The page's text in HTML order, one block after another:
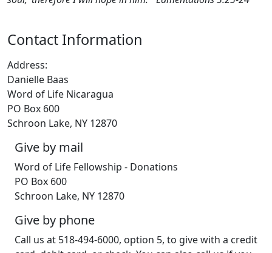
Contact Information
Address:
Danielle Baas
Word of Life Nicaragua
PO Box 600
Schroon Lake, NY 12870
Give by mail
Word of Life Fellowship - Donations
PO Box 600
Schroon Lake, NY 12870
Give by phone
Call us at 518-494-6000, option 5, to give with a credit